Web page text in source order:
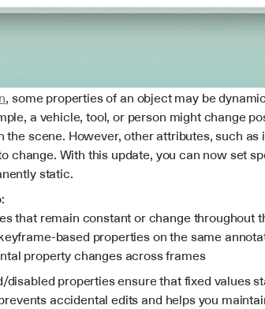
, some properties of an object may be
a vehicle, tool, or person might change
the scene. However, other attributes, such
change. With this update, you can now set
static.
that remain constant or change throughout
based properties on the same
property changes across frames
disabled properties ensure that fixed values
accidental edits and helps you